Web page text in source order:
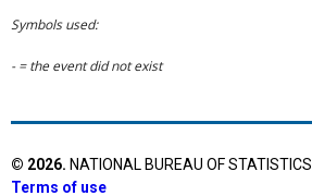
Symbols used:
- = the event did not exist
© 2026. NATIONAL BUREAU OF STATISTICS
Terms of use